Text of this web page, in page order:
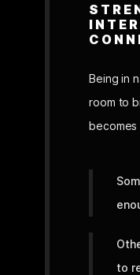
Being in
room to
becomes
to